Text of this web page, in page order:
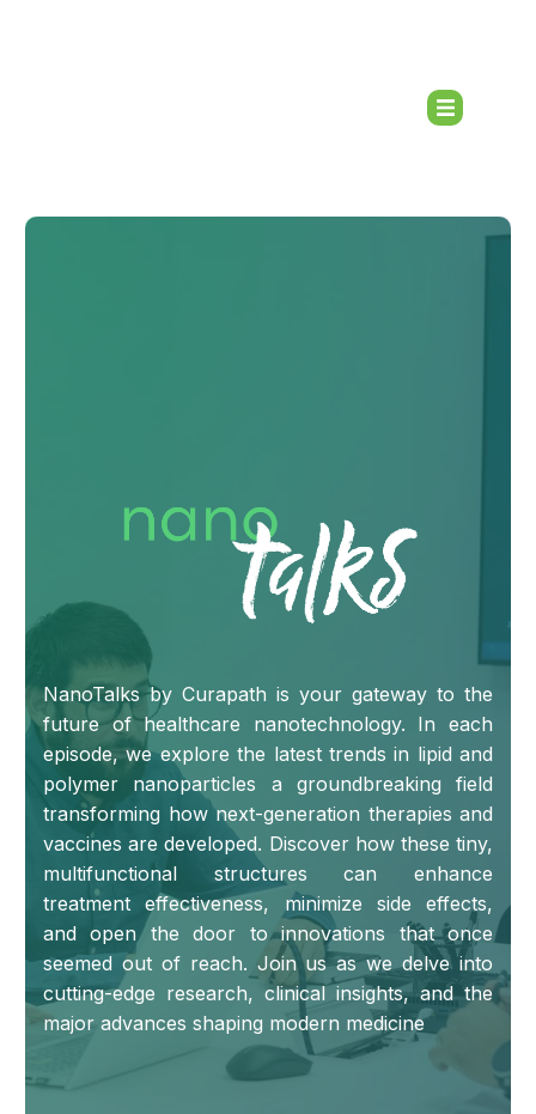
NanoTalks by Curapath is your gateway to the
future of healthcare nanotechnology. In each
episode, we explore the latest trends in lipid and
polymer nanoparticles a groundbreaking field
transforming how next-generation therapies and
vaccines are developed. Discover how these tiny,
multifunctional structures can enhance
treatment effectiveness, minimize side effects,
and open the door to innovations that once
seemed out of reach. Join us as we delve into
cutting-edge research, clinical insights, and the
major advances shaping modern medicine